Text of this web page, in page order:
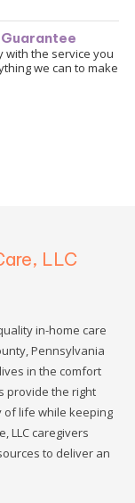
with the service you
we can to make
LLC
in-home care
Pennsylvania
in the comfort
provide the right
of life while keeping
LLC caregivers
to deliver an